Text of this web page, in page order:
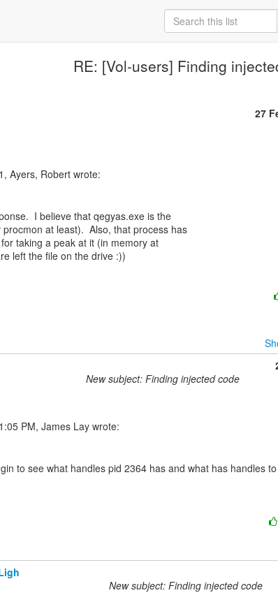
RE: [Vol-users] Finding
27
I believe that qegyas.exe is the
at least).  Also, that process has
taking a peak at it (in memory at
left the file on the drive :))
New subject: Finding injected code
to see what handles pid 2364 has and what has handles
New subject: Finding injected code